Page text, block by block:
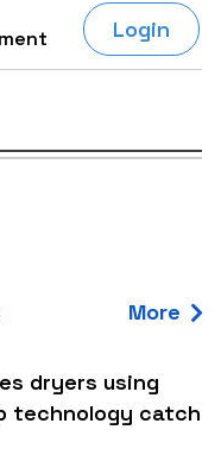
Login
More
dryers using
technology catch